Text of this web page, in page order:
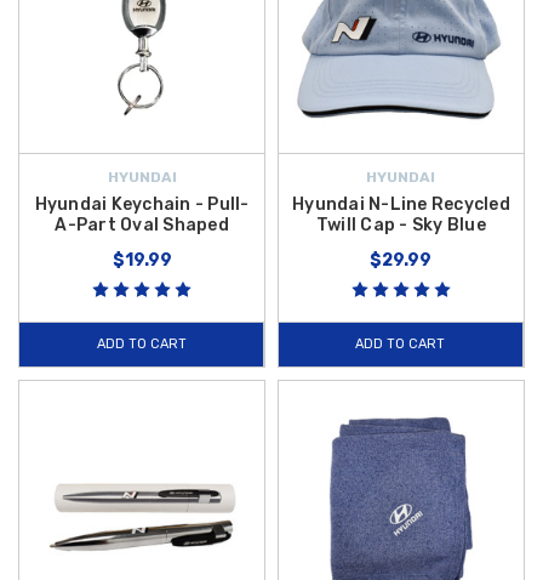
HYUNDAI
Hyundai Keychain - Pull-
A-Part Oval Shaped
$19.99
ADD TO CART
HYUNDAI
Hyundai N-Line Recycled
Twill Cap - Sky Blue
$29.99
ADD TO CART